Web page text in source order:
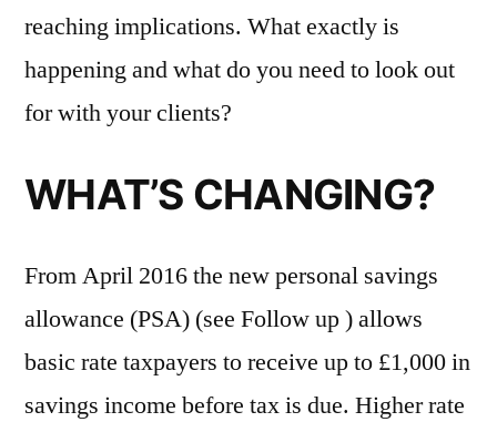
reaching implications. What exactly is
happening and what do you need to look out
for with your clients?
WHAT’S CHANGING?
From April 2016 the new personal savings
allowance (PSA) (see Follow up ) allows
basic rate taxpayers to receive up to £1,000 in
savings income before tax is due. Higher rate